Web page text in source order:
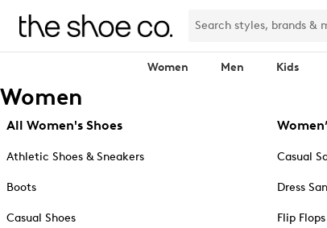
Women Men Kids
Women
All Women's Shoes
Athletic Shoes & Sneakers
Boots
Casual Shoes
Casual
Dress
Flip Flops